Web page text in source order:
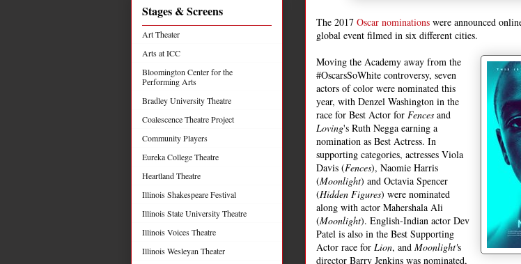
The 2017 Oscar nominations were announced
global event filmed in six different cities.
Moving the Academy away from the
#OscarsSoWhite controversy, seven
actors of color were nominated this
year, with Denzel Washington in the
race for Best Actor for Fences and
Loving's Ruth Negga earning a
nomination as Best Actress. In
supporting categories, actresses Viola
Davis (Fences), Naomie Harris
(Moonlight) and Octavia Spencer
(Hidden Figures) were nominated
along with actor Mahershala Ali
(Moonlight). English-Indian actor Dev
Patel is also in the Best Supporting
Actor race for Lion, and Moonlight's
director Barry Jenkins was nominated,
Stages & Screens
Art Theater
Arts at ICC
Bloomington Center for the
Performing Arts
Bradley University Theatre
Coalescence Theatre Project
Community Players
Eureka College Theatre
Heartland Theatre
Illinois Shakespeare Festival
Illinois State University Theatre
Illinois Voices Theatre
Illinois Wesleyan Theater